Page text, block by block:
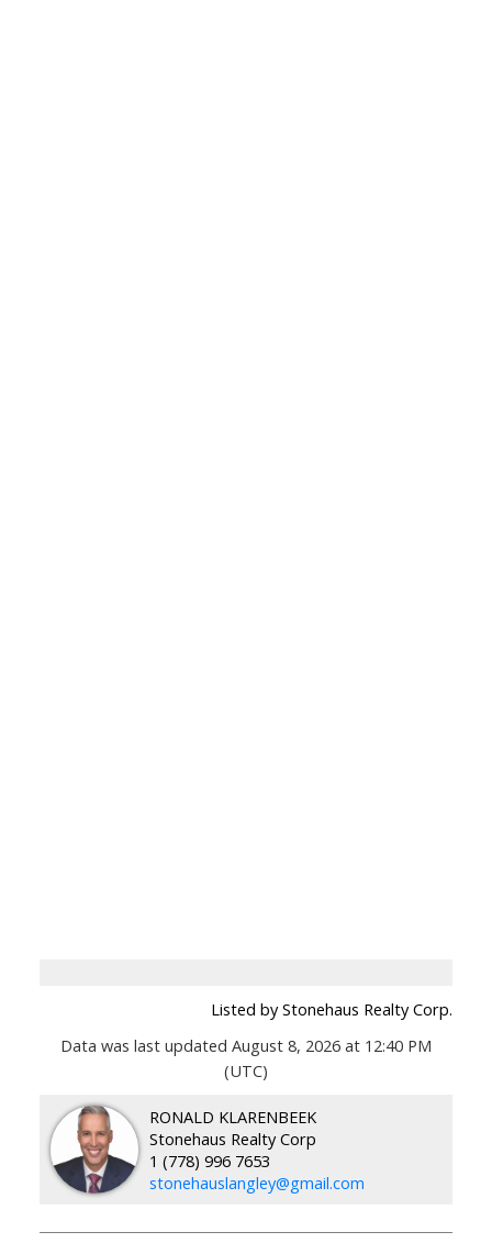
Listed by Stonehaus Realty Corp.
Data was last updated August 8, 2026 at 12:40 PM
(UTC)
RONALD KLARENBEEK
Stonehaus Realty Corp
1 (778) 996 7653
stonehauslangley@gmail.com